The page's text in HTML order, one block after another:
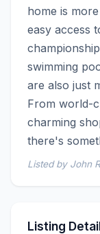
home is
easy access
swimming
are also just
From world-
charming
there's
Listed by John
Listing